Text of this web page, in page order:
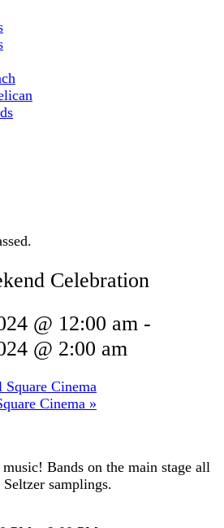
Celebration
@ 12:00 am -
@ 2:00 am
Square Cinema
Cinema »
Bands on the main stage all
samplings.